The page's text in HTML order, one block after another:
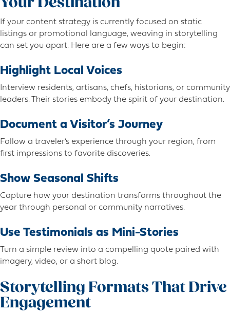
Your Destination
If your content strategy is currently focused on static
listings or promotional language, weaving in storytelling
can set you apart. Here are a few ways to begin:
Highlight Local Voices
Interview residents, artisans, chefs, historians, or community
leaders. Their stories embody the spirit of your destination.
Document a Visitor’s Journey
Follow a traveler’s experience through your region, from
first impressions to favorite discoveries.
Show Seasonal Shifts
Capture how your destination transforms throughout the
year through personal or community narratives.
Use Testimonials as Mini-Stories
Turn a simple review into a compelling quote paired with
imagery, video, or a short blog.
Storytelling Formats That Drive
Engagement